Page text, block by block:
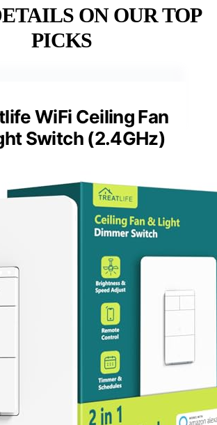
ON OUR TOP
PICKS
WiFi Ceiling Fan
Switch (2.4GHz)